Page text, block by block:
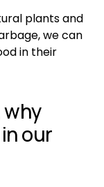
plants and
we can
in their
our